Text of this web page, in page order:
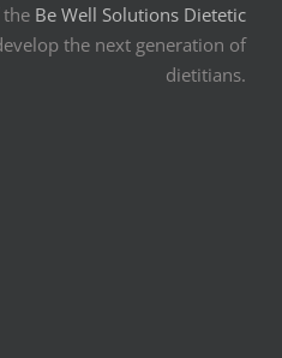
Be Well Solutions Dietetic
the next generation of
dietitians.